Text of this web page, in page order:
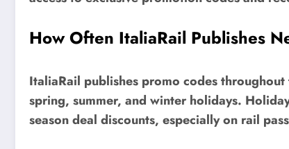
How Often ItaliaRail Publishes
ItaliaRail publishes promo codes
spring, summer, and winter holidays.
season deal discounts, especially on rail